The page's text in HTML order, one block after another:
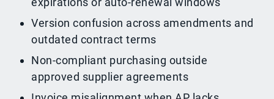
Version confusion across amendments and
outdated contract terms
Non-compliant purchasing outside
approved supplier agreements